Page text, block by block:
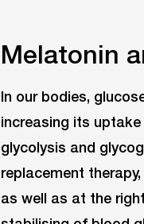
Melatonin
In our bodies,
increasing its
glycolysis and
replacement
as well as at the